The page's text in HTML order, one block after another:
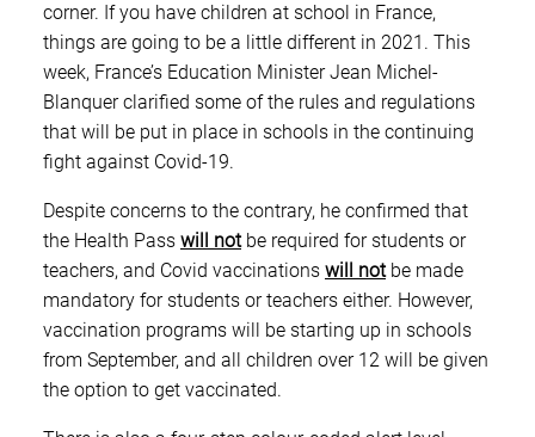
corner. If you have children at school in France,
things are going to be a little different in 2021. This
week, France’s Education Minister Jean Michel-
Blanquer clarified some of the rules and regulations
that will be put in place in schools in the continuing
fight against Covid-19.
Despite concerns to the contrary, he confirmed that
the Health Pass will notbe required for students or
teachers, and Covid vaccinations will notbe made
mandatory for students or teachers either. However,
vaccination programs will be starting up in schools
from September, and all children over 12 will be given
the option to get vaccinated.